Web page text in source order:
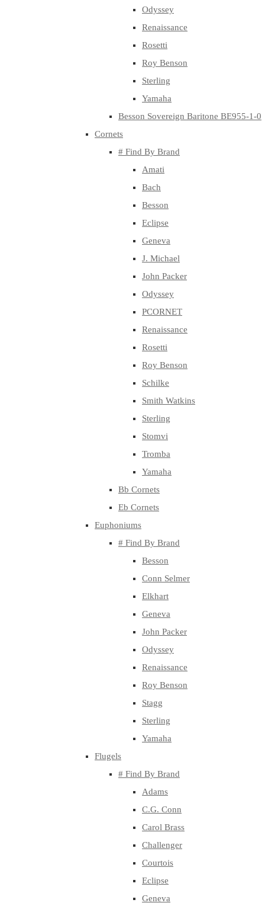
Odyssey
Renaissance
Rosetti
Roy Benson
Sterling
Yamaha
Besson Sovereign Baritone BE955-1-0
Cornets
# Find By Brand
Amati
Bach
Besson
Eclipse
Geneva
J. Michael
John Packer
Odyssey
PCORNET
Renaissance
Rosetti
Roy Benson
Schilke
Smith Watkins
Sterling
Stomvi
Tromba
Yamaha
Bb Cornets
Eb Cornets
Euphoniums
# Find By Brand
Besson
Conn Selmer
Elkhart
Geneva
John Packer
Odyssey
Renaissance
Roy Benson
Stagg
Sterling
Yamaha
Flugels
# Find By Brand
Adams
C.G. Conn
Carol Brass
Challenger
Courtois
Eclipse
Geneva